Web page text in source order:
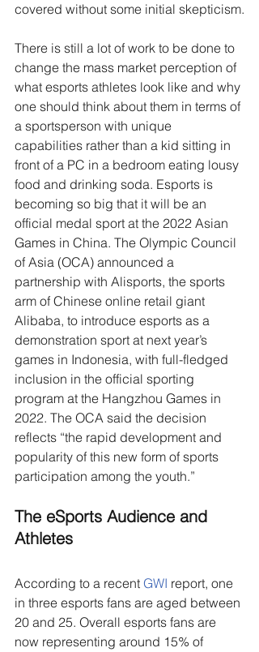
covered without some initial skepticism.
There is still a lot of work to be done to
change the mass market perception of
what esports athletes look like and why
one should think about them in terms of
a sportsperson with unique
capabilities rather than a kid sitting in
front of a PC in a bedroom eating lousy
food and drinking soda. Esports is
becoming so big that it will be an
official medal sport at the 2022 Asian
Games in China. The Olympic Council
of Asia (OCA) announced a
partnership with Alisports, the sports
arm of Chinese online retail giant
Alibaba, to introduce esports as a
demonstration sport at next year’s
games in Indonesia, with full-fledged
inclusion in the official sporting
program at the Hangzhou Games in
2022. The OCA said the decision
reflects “the rapid development and
popularity of this new form of sports
participation among the youth.”
The eSports Audience and
Athletes
According to a recent GWI report, one
in three esports fans are aged between
20 and 25. Overall esports fans are
now representing around 15% of